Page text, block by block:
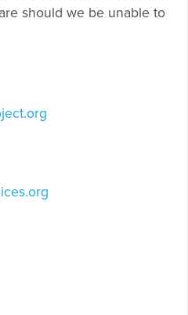
should we be unable to